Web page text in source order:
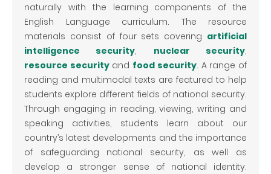
naturally with the learning components of the
English Language curriculum. The resource
materials consist of four sets covering artificial
intelligence security, nuclear security,
resource securityand food security. A range of
reading and multimodal texts are featured to help
students explore different fields of national security.
Through engaging in reading, viewing, writing and
speaking activities, students learn about our
country’s latest developments and the importance
of safeguarding national security, as well as
develop a stronger sense of national identity.